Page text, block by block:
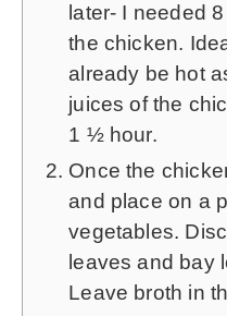
later- I needed
the chicken.
already be hot
juices of the
1 ½ hour.
Once the
and place on a
vegetables.
leaves and bay
Leave broth in